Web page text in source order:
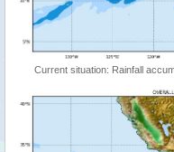
Current situation: Rainfall